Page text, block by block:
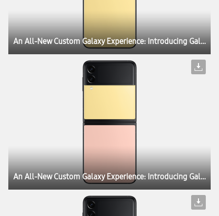
An All-New Custom Galaxy Experience: Introducing Galaxy Z Flip3 Bespoke Edition
An All-New Custom Galaxy Experience: Introducing Galaxy Z Flip3 Bespoke Edition